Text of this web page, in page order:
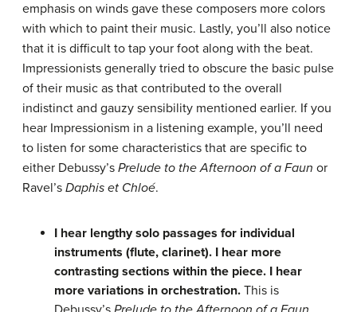
emphasis on winds gave these composers more colors
with which to paint their music. Lastly, you’ll also notice
that it is difficult to tap your foot along with the beat.
Impressionists generally tried to obscure the basic pulse
of their music as that contributed to the overall
indistinct and gauzy sensibility mentioned earlier. If you
hear Impressionism in a listening example, you’ll need
to listen for some characteristics that are specific to
either Debussy’s Prelude to the Afternoon of a Faun or
Ravel’s Daphis et Chloé.
I hear lengthy solo passages for individual
instruments (flute, clarinet). I hear more
contrasting sections within the piece. I hear
more variations in orchestration. This is